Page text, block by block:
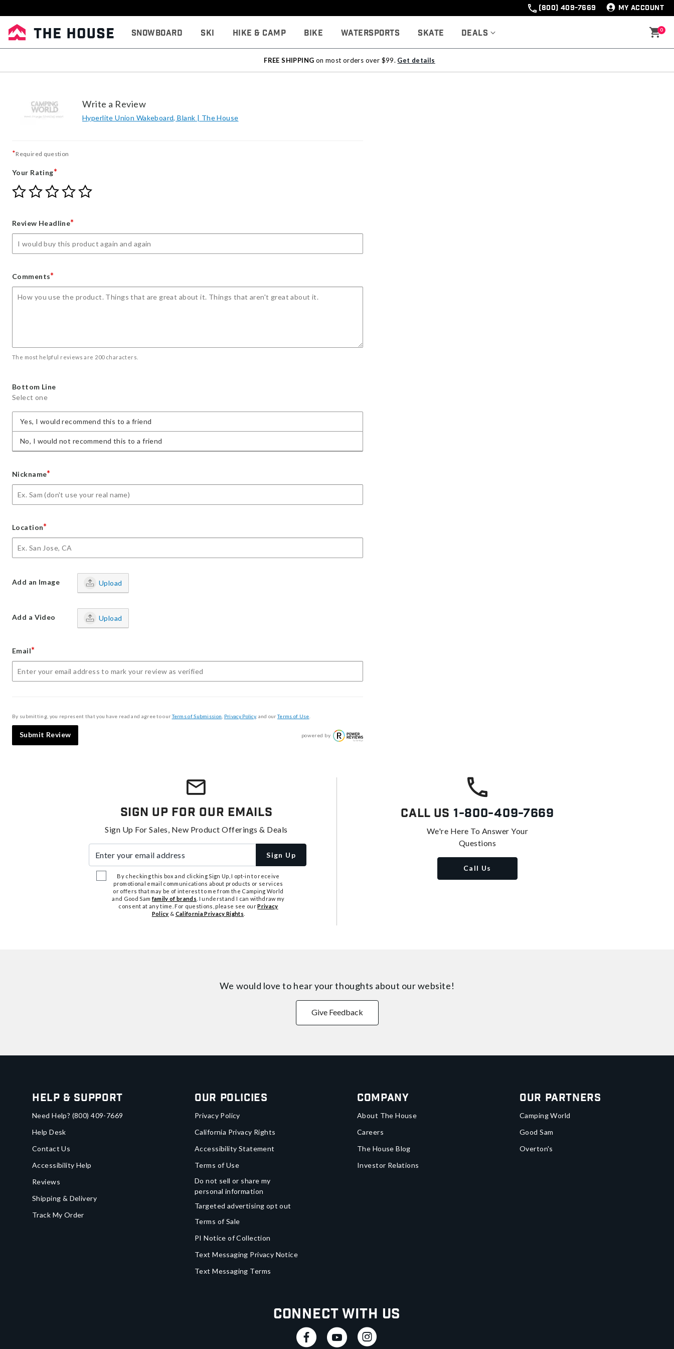
(800) 409-7669 MY ACCOUNT
Snowboard Ski Hike & Camp Bike Watersports Skate Deals 0
FREE SHIPPING on most orders over $99. Get details
Write a Review
Hyperlite Union Wakeboard, Blank | The House
*Required question
Your Rating*
Give
Your
star
Give
Your
stars
Give
Your
stars
Give
Your
stars
Give
Review Headline*
Comments*
The most helpful reviews are 200 characters.
Bottom Line
Select one
Yes, I would recommend this to a friend
No, I would not recommend this to a friend
Nickname*
Location*
Add an Image Upload
Add a Video Upload
Email*
By submitting, you represent that you have read and agree to ourTerms of Submission Privacy Policy, and ourTerms of Use
Submit Review powered by
Sign Up For Our Emails
Sign Up For Sales, New Product Offerings & Deals
Sign Up
By checking this box and clicking Sign Up, I opt-in to receive
promotional email communications about products or services
or offers that may be of interest to me from the Camping World
and Good Samfamily of brands . I understand I can withdraw my
consent at any time. For questions, please see ourPrivacy
Policy & California Privacy Rights
Call Us 1-800-409-7669
We're Here To Answer Your
Questions
Call Us
We would love to hear your thoughts about our website!
Give Feedback
Help & Support
Need Help? (800) 409-7669
Help Desk
Contact Us
Accessibility Help
Reviews
Shipping & Delivery
Track My Order
Our Policies
Privacy Policy
California Privacy Rights
Accessibility Statement
Terms of Use
Do not sell or share my
personal information
Targeted advertising opt out
Terms of Sale
PI Notice of Collection
Text Messaging Privacy Notice
Text Messaging Terms
Company
About The House
Careers
The House Blog
Investor Relations
Our Partners
Camping World
Good Sam
Overton's
Connect With Us